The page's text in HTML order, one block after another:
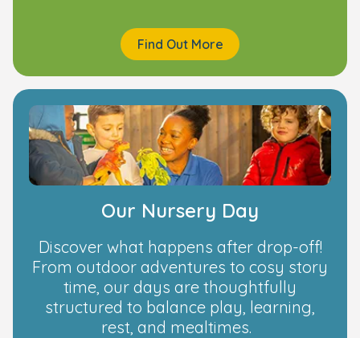
Find Out More
Our Nursery Day
Discover what happens after drop-off!
From outdoor adventures to cosy story
time, our days are thoughtfully
structured to balance play, learning,
rest, and mealtimes.